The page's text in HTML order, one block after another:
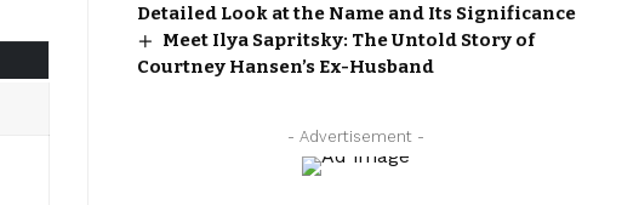
Detailed Look at the Name and Its Significance
Meet Ilya Sapritsky: The Untold Story of
Courtney Hansen’s Ex-Husband
- Advertisement -